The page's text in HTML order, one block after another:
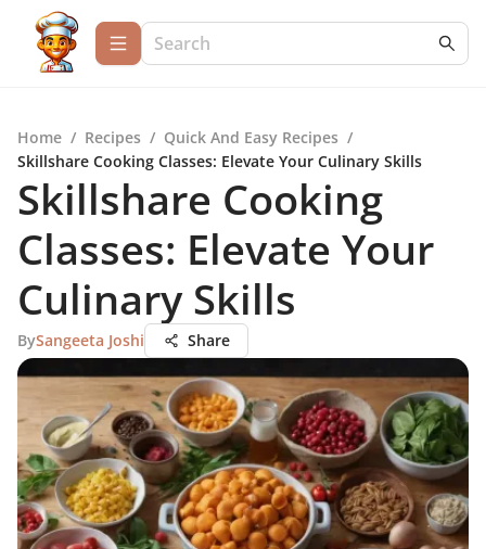
Home / Recipes / Quick And Easy Recipes /
Skillshare Cooking Classes: Elevate Your Culinary Skills
Skillshare Cooking
Classes: Elevate Your
Culinary Skills
BySangeeta Joshi Share